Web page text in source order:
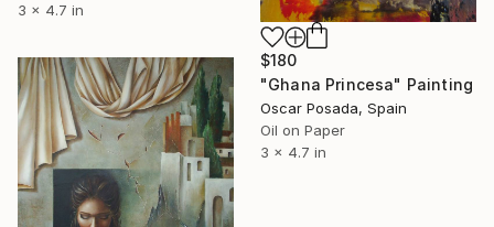
3 x 4.7 in
$180
"Ghana Princesa" Painting
Oscar Posada, Spain
Oil on Paper
3 x 4.7 in